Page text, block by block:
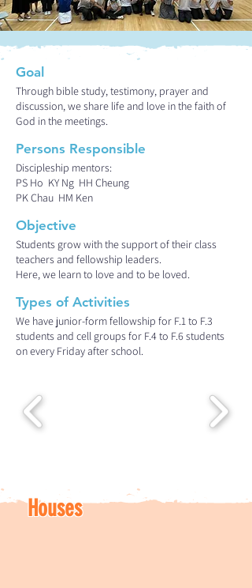
Goal
Through bible study, testimony, prayer and
discussion, we share life and love in the faith of
God in the meetings.
Persons Responsible
Discipleship mentors:
PS Ho KY Ng HH Cheung
PK Chau HM Ken
Objective
Students grow with the support of their class
teachers and fellowship leaders.
Here, we learn to love and to be loved.
Types of Activities
We have junior-form fellowship for F.1 to F.3
students and cell groups for F.4 to F.6 students
on every Friday after school.
Houses